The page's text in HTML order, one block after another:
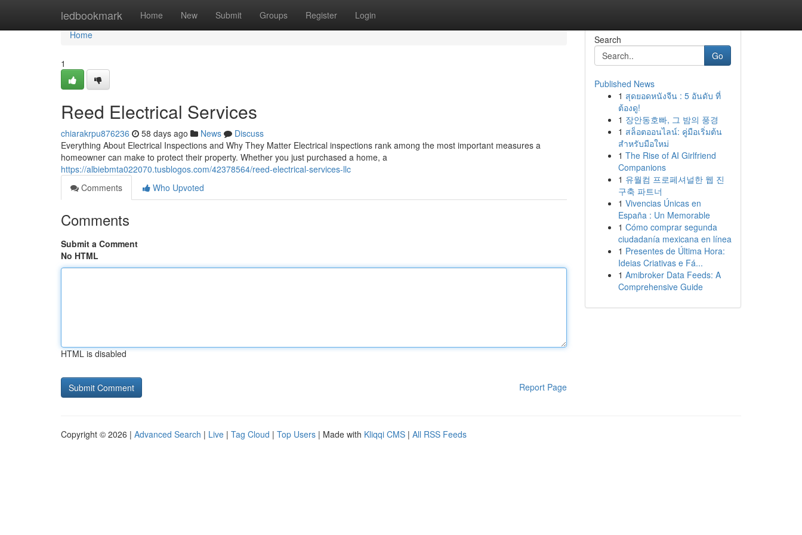
ledbookmark Home New Submit Groups Register Login
Home
Home
1
Reed Electrical Services
chiarakrpu876236 58 days ago News
Discuss
Everything About Electrical Inspections and Why They Matter Electrical inspections rank among the most important measures a
homeowner can make to protect their property. Whether you just purchased a home, a
https://albiebmta022070.tusblogos.com/42378564/reed-electrical-services-llc
Comments
Who Upvoted
Comments
Submit a Comment
No HTML
HTML is disabled
Report Page
Search
Go
Published News
1 สุดยอดหนังจีน : 5 อันดับ ที่
ต้องดู!
1 장안동호빠, 그 밤의 풍경
1 สล็อตออนไลน์: คู่มือเริ่มต้น
สำหรับมือใหม่
1 The Rise of AI Girlfriend
Companions
1 유월컴 프로페셔널한 웹 진
구축 파트너
1 Vivencias Únicas en
España : Un Memorable
1 Cómo comprar segunda
ciudadanía mexicana en línea
1 Presentes de Última Hora:
Ideias Criativas e Fá...
1 Amibroker Data Feeds: A
Comprehensive Guide
Copyright © 2026 | Advanced Search | Live | Tag Cloud | Top Users | Made with Kliqqi CMS | All RSS Feeds